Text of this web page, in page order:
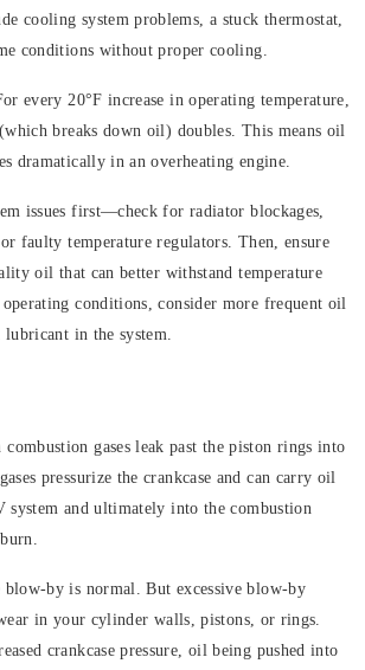
cooling system problems, a stuck thermostat,
conditions without proper cooling.
every 20°F increase in operating temperature,
breaks down oil) doubles. This means oil
dramatically in an overheating engine.
issues first—check for radiator blockages,
faulty temperature regulators. Then, ensure
oil that can better withstand temperature
conditions, consider more frequent oil
in the system.
gases leak past the piston rings into
pressurize the crankcase and can carry oil
system and ultimately into the combustion
blow-by is normal. But excessive blow-by
in your cylinder walls, pistons, or rings.
crankcase pressure, oil being pushed into